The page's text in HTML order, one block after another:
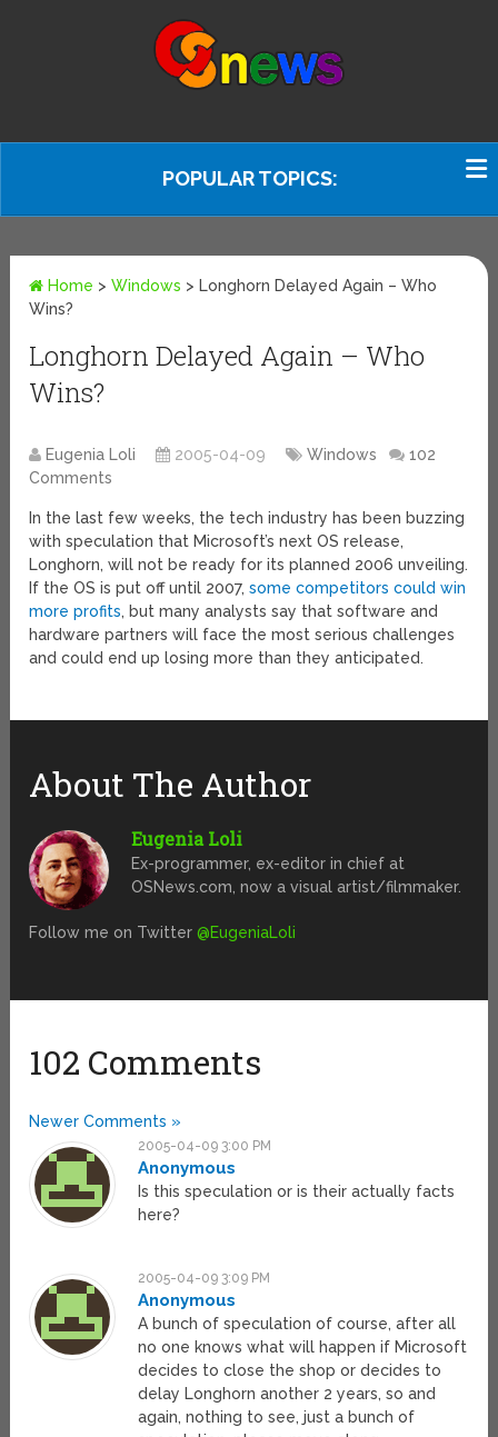
POPULAR TOPICS:
Home >Windows > Longhorn Delayed Again – Who
Wins?
Longhorn Delayed Again – Who
Wins?
Eugenia Loli 2005-04-09 Windows
102
Comments
In the last few weeks, the tech industry has been buzzing
with speculation that Microsoft’s next OS release,
Longhorn, will not be ready for its planned 2006 unveiling.
If the OS is put off until 2007,some competitors could win
more profits, but many analysts say that software and
hardware partners will face the most serious challenges
and could end up losing more than they anticipated.
About The Author
Eugenia Loli
Ex-programmer, ex-editor in chief at
OSNews.com, now a visual artist/filmmaker.
Follow me on Twitter@EugeniaLoli
102 Comments
Newer Comments »
2005-04-09 3:00 PM
Anonymous
Is this speculation or is their actually facts
here?
2005-04-09 3:09 PM
Anonymous
A bunch of speculation of course, after all
no one knows what will happen if Microsoft
decides to close the shop or decides to
delay Longhorn another 2 years, so and
again, nothing to see, just a bunch of